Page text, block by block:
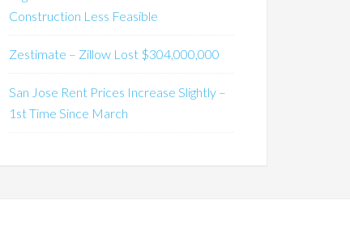
Construction Less Feasible
Zestimate – Zillow Lost $304,000,000
San Jose Rent Prices Increase Slightly –
1st Time Since March